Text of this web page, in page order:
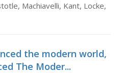
Machiavelli, Kant, Locke,
the modern world,
The Moder...